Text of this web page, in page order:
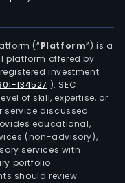
(“Platform”) is a
platform offered by
registered investment
134527 ). SEC
of skill, expertise, or
service discussed
educational,
(non-advisory),
services with
portfolio
should review